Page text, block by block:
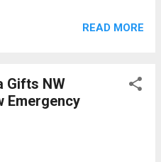
drivers. They sell the
promise during a rally on
and supporters of the
Margaret Ndiba expressed
education, social services,
READ MORE
Gifts NW
Emergency